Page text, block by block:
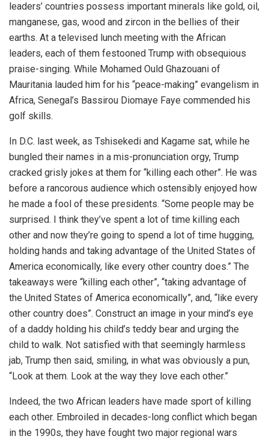
leaders’ countries possess important minerals like gold, oil,
manganese, gas, wood and zircon in the bellies of their
earths. At a televised lunch meeting with the African
leaders, each of them festooned Trump with obsequious
praise-singing. While Mohamed Ould Ghazouani of
Mauritania lauded him for his “peace-making” evangelism in
Africa, Senegal’s Bassirou Diomaye Faye commended his
golf skills.
In D.C. last week, as Tshisekedi and Kagame sat, while he
bungled their names in a mis-pronunciation orgy, Trump
cracked grisly jokes at them for “killing each other”. He was
before a rancorous audience which ostensibly enjoyed how
he made a fool of these presidents. “Some people may be
surprised. I think they’ve spent a lot of time killing each
other and now they’re going to spend a lot of time hugging,
holding hands and taking advantage of the United States of
America economically, like every other country does.” The
takeaways were “killing each other”, “taking advantage of
the United States of America economically”, and, “like every
other country does”. Construct an image in your mind’s eye
of a daddy holding his child’s teddy bear and urging the
child to walk. Not satisfied with that seemingly harmless
jab, Trump then said, smiling, in what was obviously a pun,
“Look at them. Look at the way they love each other.”
Indeed, the two African leaders have made sport of killing
each other. Embroiled in decades-long conflict which began
in the 1990s, they have fought two major regional wars